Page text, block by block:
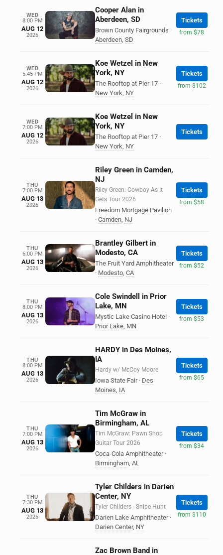
WED
8:00 PM
AUG 12
2026
Cooper Alan in
Aberdeen, SD
Brown County Fairgrounds ·
Aberdeen, SD
Tickets
from $78
WED
5:45 PM
AUG 12
2026
Koe Wetzel in New
York, NY
The Rooftop at Pier 17 ·
New York, NY
Tickets
from $102
WED
7:00 PM
AUG 12
2026
Koe Wetzel in New
York, NY
The Rooftop at Pier 17 ·
New York, NY
Tickets
THU
7:00 PM
AUG 13
2026
Riley Green in Camden,
NJ
Riley Green: Cowboy As It
Gets Tour 2026
Freedom Mortgage Pavilion
· Camden, NJ
Tickets
from $58
THU
6:00 PM
AUG 13
2026
Brantley Gilbert in
Modesto, CA
The Fruit Yard Amphitheater
· Modesto, CA
Tickets
from $52
THU
8:00 PM
AUG 13
2026
Cole Swindell in Prior
Lake, MN
Mystic Lake Casino Hotel ·
Prior Lake, MN
Tickets
from $53
THU
8:00 PM
AUG 13
2026
HARDY in Des Moines,
IA
Hardy w/ McCoy Moore
Iowa State Fair · Des
Moines, IA
Tickets
from $65
THU
7:00 PM
AUG 13
2026
Tim McGraw in
Birmingham, AL
Tim McGraw: Pawn Shop
Guitar Tour 2026
Coca-Cola Amphitheater ·
Birmingham, AL
Tickets
from $34
THU
7:30 PM
AUG 13
2026
Tyler Childers in Darien
Center, NY
Tyler Childers - Snipe Hunt
Darien Lake Amphitheater ·
Darien Center, NY
Tickets
from $110
Zac Brown Band in